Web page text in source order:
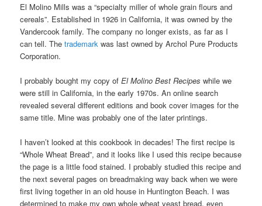
El Molino Mills was a “specialty miller of whole grain flours and
cereals”. Established in 1926 in California, it was owned by the
Vandercook family. The company no longer exists, as far as I
can tell. Thetrademark was last owned by Archol Pure Products
Corporation.
I probably bought my copy ofEl Molino Best Recipes while we
were still in California, in the early 1970s. An online search
revealed several different editions and book cover images for the
same title. Mine was probably one of the later printings.
I haven’t looked at this cookbook in decades! The first recipe is
“Whole Wheat Bread”, and it looks like I used this recipe because
the page is a little food stained. I probably studied this recipe and
the next several pages on breadmaking way back when we were
first living together in an old house in Huntington Beach. I was
determined to make my own whole wheat yeast bread, even